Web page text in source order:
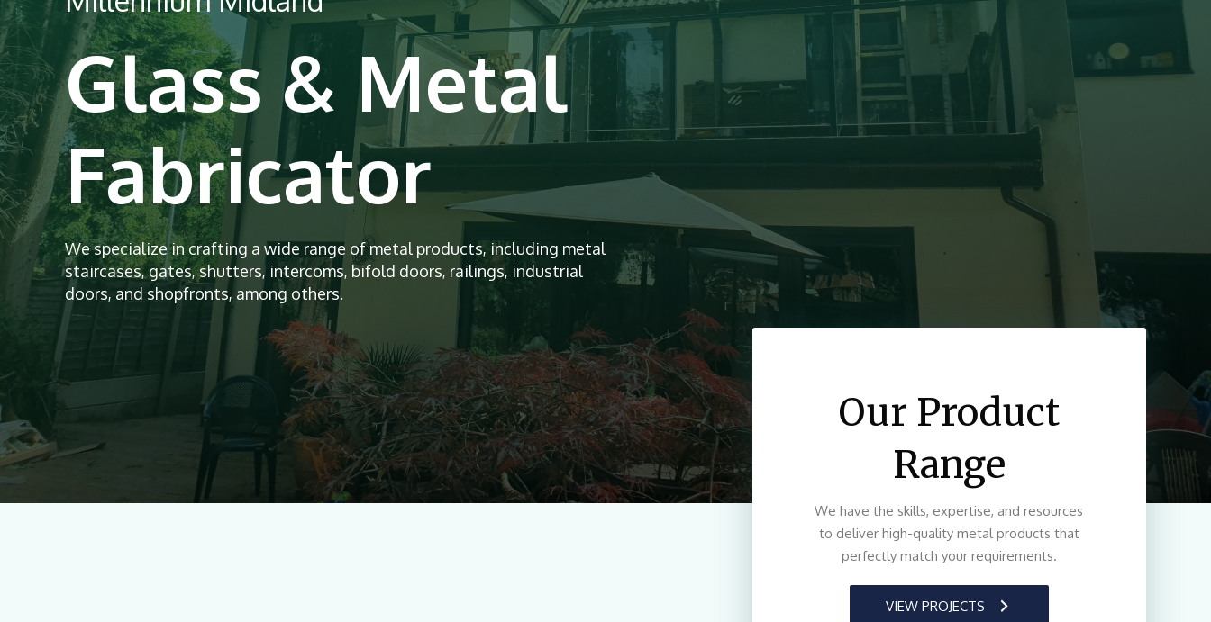
Glass & Metal
Fabricator
We specialize in crafting a wide range of metal products, including metal
staircases, gates, shutters, intercoms, bifold doors, railings, industrial
doors, and shopfronts, among others.
Our Product
Range
We have the skills, expertise, and resources
to deliver high-quality metal products that
perfectly match your requirements.
VIEW PROJECTS